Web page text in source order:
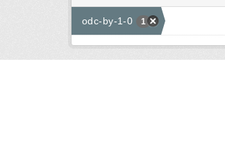
odc-by-1-0 1